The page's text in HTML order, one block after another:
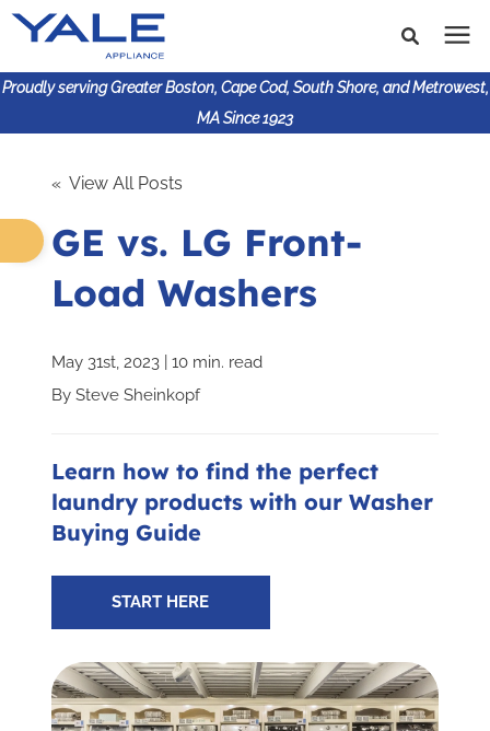
Proudly serving Greater Boston, Cape Cod, South Shore, and Metrowest,
MA Since 1923
resources
Enter your search below and hit enter or click the search
icon.
Financing
Learning Center
About Us
Subscribe for Updates
SCHEDULE YOUR VISIT TODAY
« View All Posts
GE vs. LG Front-
Load Washers
May 31st, 2023 | 10 min. read
By Steve Sheinkopf
Learn how to find the perfect
laundry products with our Washer
Buying Guide
START HERE